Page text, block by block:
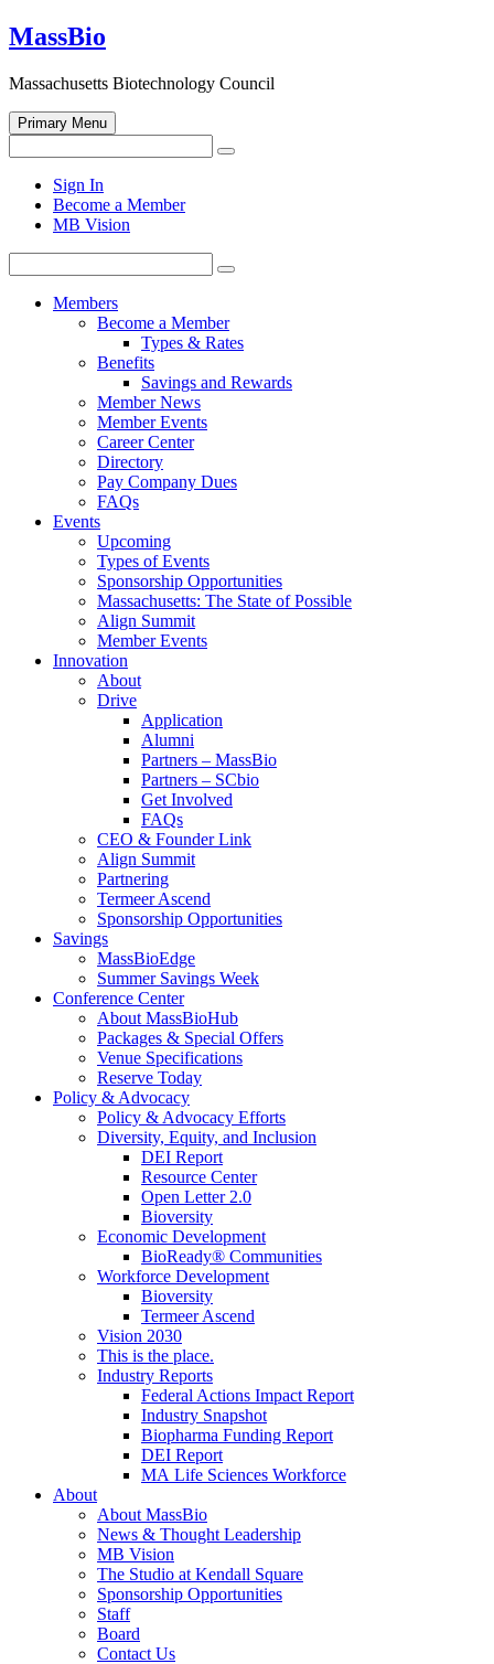
Skip
to
MassBio
Massachusetts Biotechnology Council
Primary Menu
for:
Search
search
form
Sign In
Become a Member
MB Vision
for:
Search
Members
Become a Member
Types & Rates
Benefits
Savings and Rewards
Member News
Member Events
Career Center
Directory
Pay Company Dues
FAQs
Events
Upcoming
Types of Events
Sponsorship Opportunities
Massachusetts: The State of Possible
Align Summit
Member Events
Innovation
About
Drive
Application
Alumni
Partners – MassBio
Partners – SCbio
Get Involved
FAQs
CEO & Founder Link
Align Summit
Partnering
Termeer Ascend
Sponsorship Opportunities
Savings
MassBioEdge
Summer Savings Week
Conference Center
About MassBioHub
Packages & Special Offers
Venue Specifications
Reserve Today
Policy & Advocacy
Policy & Advocacy Efforts
Diversity, Equity, and Inclusion
DEI Report
Resource Center
Open Letter 2.0
Bioversity
Economic Development
BioReady® Communities
Workforce Development
Bioversity
Termeer Ascend
Vision 2030
This is the place.
Industry Reports
Federal Actions Impact Report
Industry Snapshot
Biopharma Funding Report
DEI Report
MA Life Sciences Workforce
About
About MassBio
News & Thought Leadership
MB Vision
The Studio at Kendall Square
Sponsorship Opportunities
Staff
Board
Contact Us